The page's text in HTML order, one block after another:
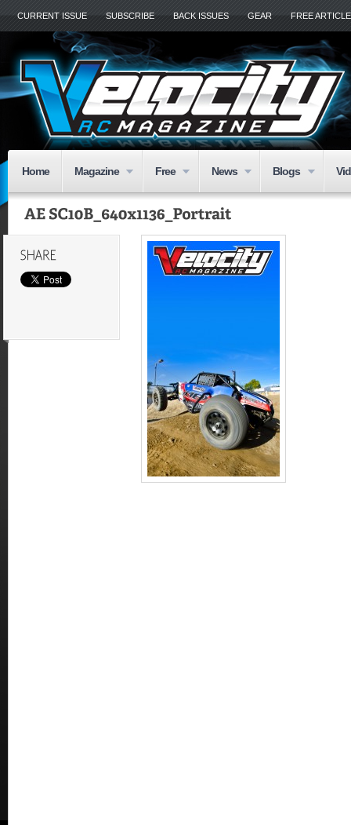
CURRENT ISSUE SUBSCRIBE BACK ISSUES GEAR FREE
Home Magazine Free News Blogs